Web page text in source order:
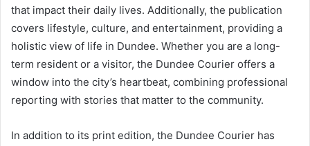
that impact their daily lives. Additionally, the publication
covers lifestyle, culture, and entertainment, providing a
holistic view of life in Dundee. Whether you are a long-
term resident or a visitor, the Dundee Courier offers a
window into the city’s heartbeat, combining professional
reporting with stories that matter to the community.
In addition to its print edition, the Dundee Courier has